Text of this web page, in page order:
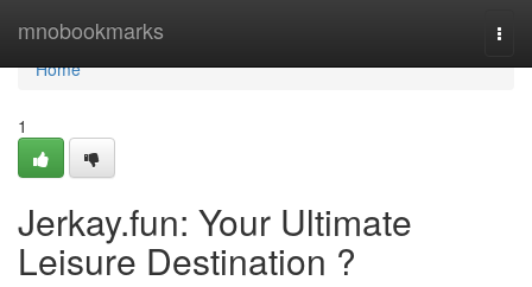
mnobookmarks
Home
Home
1
Jerkay.fun: Your Ultimate
Leisure Destination ?